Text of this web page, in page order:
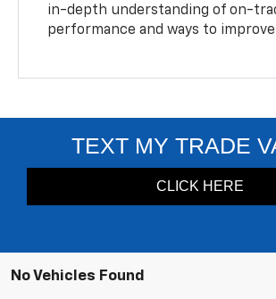
in-depth understanding of on-
performance and ways to
No Vehicles Found